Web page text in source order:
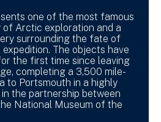
one of the most famous
of Arctic exploration and a
surrounding the fate of
The objects have
the first time since leaving
completing a 3,500 mile-
to Portsmouth in a highly
the partnership between
National Museum of the